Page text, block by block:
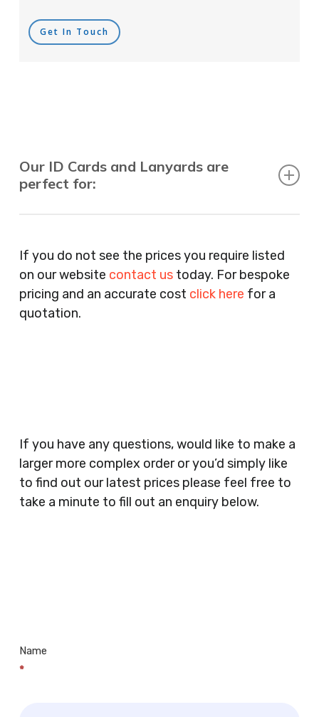
Get In Touch
Our ID Cards and Lanyards are
perfect for:
Agents, Training Companies, Employment
Agencies, Training Providers, Cleaning
Companies, Schools, Education Facilities, Night
Clubs, Wine Bars, Small Businesses, Large
Clothes Shops, Retail Shops, Acupuncturists,
Supermarkets, Veterinary Surgeons, Dentists,
Doctors Surgery’s, Events Promoters,
Butchers, Fishmongers, Mini Markets,
Newsagents, Post Offices, Jewellers,
If you do not see the prices you require listed
on our website contact ustoday. For bespoke
pricing and an accurate cost click here for a
quotation.
If you have any questions, would like to make a
larger more complex order or you’d simply like
to find out our latest prices please feel free to
take a minute to fill out an enquiry below.
Name
*